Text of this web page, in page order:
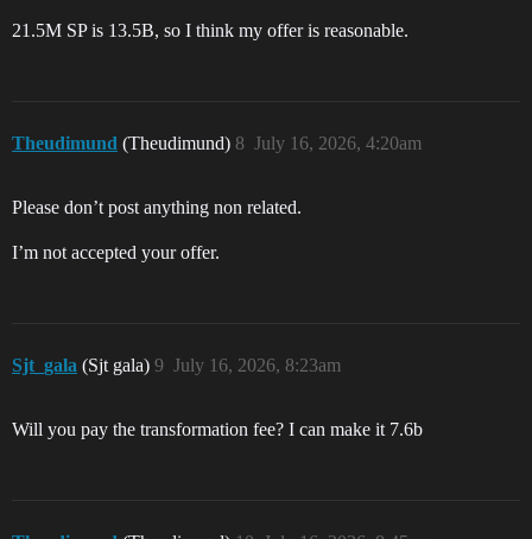
21.5M SP is 13.5B, so I think my offer is reasonable.
Theudimund (Theudimund) July 16, 2026, 4:20am
8
Please don’t post anything non related.
I’m not accepted your offer.
Sjt_gala (Sjt gala) July 16, 2026, 8:23am
9
Will you pay the transformation fee? I can make it 7.6b